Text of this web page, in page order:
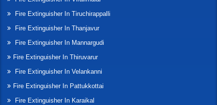
Fire Extinguisher In Tiruchirappalli
Fire Extinguisher In Thanjavur
Fire Extinguisher In Mannargudi
Fire Extinguisher In Thiruvarur
Fire Extinguisher In Velankanni
Fire Extinguisher In Pattukkottai
Fire Extinguisher In Karaikal